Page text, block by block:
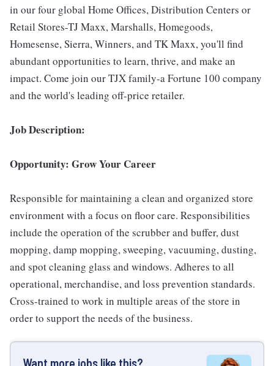
in our four global Home Offices, Distribution Centers or
Retail Stores-TJ Maxx, Marshalls, Homegoods,
Homesense, Sierra, Winners, and TK Maxx, you'll find
abundant opportunities to learn, thrive, and make an
impact. Come join our TJX family-a Fortune 100 company
and the world's leading off-price retailer.
Job Description:
Opportunity: Grow Your Career
Responsible for maintaining a clean and organized store
environment with a focus on floor care. Responsibilities
include the operation of the scrubber and buffer, dust
mopping, damp mopping, sweeping, vacuuming, dusting,
and spot cleaning glass and windows. Adheres to all
operational, merchandise, and loss prevention standards.
Cross-trained to work in multiple areas of the store in
order to support the needs of the business.
Want more jobs like this?